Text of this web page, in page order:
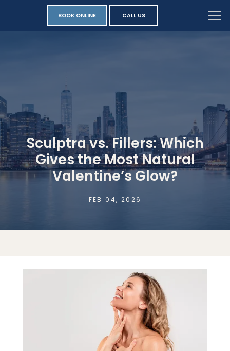
BOOK ONLINE CALL US
Sculptra vs. Fillers: Which
Gives the Most Natural
Valentine’s Glow?
FEB 04, 2026